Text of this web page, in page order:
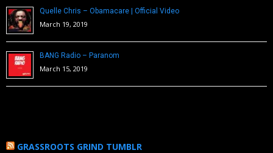
Quelle Chris – Obamacare | Official Video
March 19, 2019
BANG Radio – Paranom
March 15, 2019
GRASSROOTS GRIND TUMBLR